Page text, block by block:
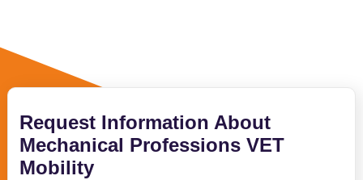
Request Information About
Mechanical Professions VET
Mobility